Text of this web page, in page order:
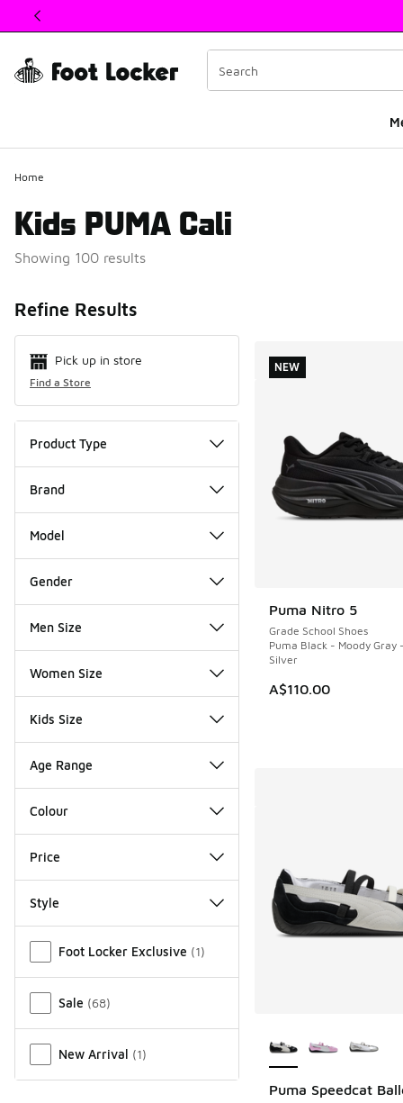
This link will open in a new window
Home
Kids PUMA Cali
Showing 100 results
Refine Results
Pick up in store
Find a Store
Product Type
Brand
Model
Gender
Men Size
Women Size
Kids Size
Age Range
Colour
Price
Style
Foot Locker Exclusive (1)
Sale (68)
New Arrival (1)
Puma Nitro 5
Grade School Shoes
Puma Black - Moody Gray
Silver
A$110.00
NEW
NEW
Puma Speedcat